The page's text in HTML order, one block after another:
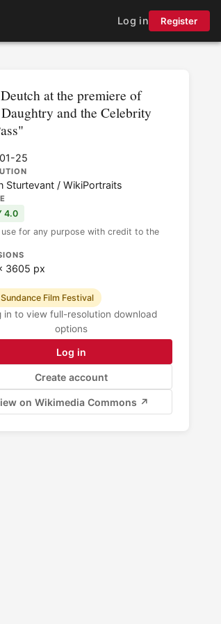
Log in Register
at the premiere of
and the Celebrity
25
Sturtevant / WikiPortraits
4.0
use for any purpose with credit to the
3605 px
Film Festival
in to view full-resolution download
options
Log in
Create account
on Wikimedia Commons ↗